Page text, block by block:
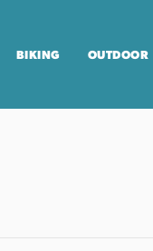
BIKING OUTDOOR